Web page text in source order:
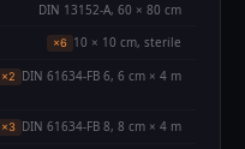
DIN 13152-A, 60 × 80 cm
×6 10 × 10 cm, sterile
×2 DIN 61634-FB 6, 6 cm × 4 m
×3 DIN 61634-FB 8, 8 cm × 4 m